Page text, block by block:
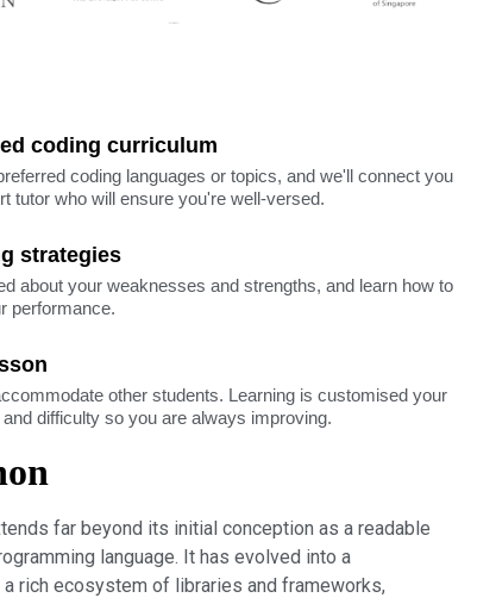
coding curriculum
coding languages or topics, and we'll connect you
tutor who will ensure you're well-versed.
strategies
about your weaknesses and strengths, and learn how to
performance.
other students. Learning is customised your
difficulty so you are always improving.
far beyond its initial conception as a readable
language. It has evolved into a
rich ecosystem of libraries and frameworks,